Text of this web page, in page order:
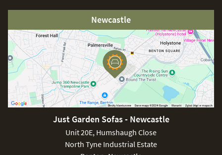
Newcastle
Just Garden Sofas - Newcastle
Unit 20E, Humshaugh Close
North Tyne Industrial Estate